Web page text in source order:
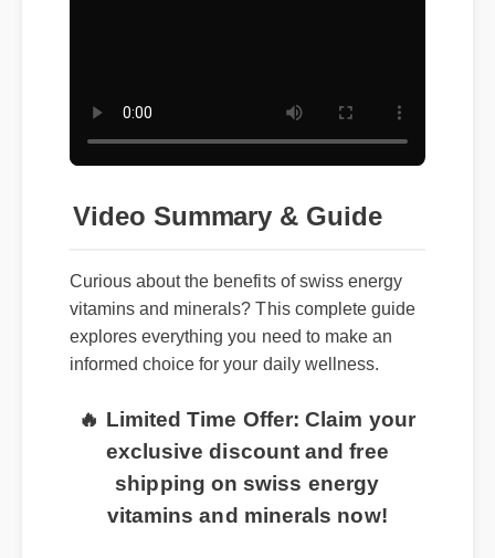
Video Summary & Guide
Curious about the benefits of swiss energy
vitamins and minerals? This complete guide
explores everything you need to make an
informed choice for your daily wellness.
🔥 Limited Time Offer: Claim your
exclusive discount and free
shipping on swiss energy